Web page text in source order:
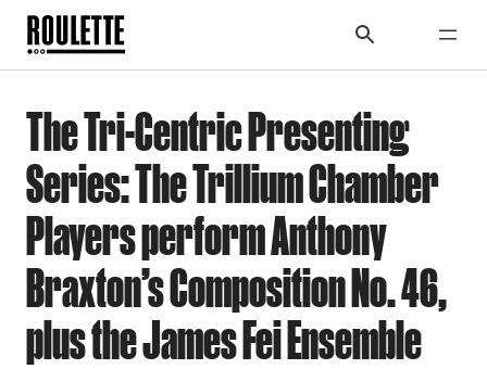
The Tri-Centric Presenting
Series: The Trillium Chamber
Players perform Anthony
Braxton’s Composition No. 46,
plus the James Fei Ensemble